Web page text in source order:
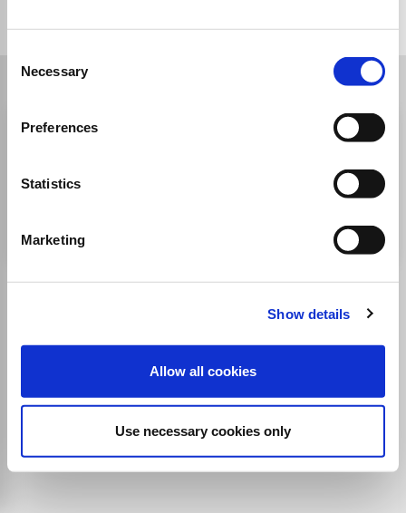
Selection
Necessary
Preferences
Statistics
Marketing
Show details
Allow all cookies
Use necessary cookies only
1 Journal
Select Funder
American Poetry Review
Publisher: